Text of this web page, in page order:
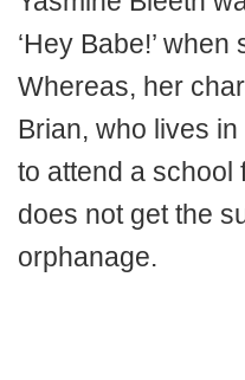
‘Hey Babe!’
Whereas, her
Brian, who lives
to attend a school
does not get the
orphanage.